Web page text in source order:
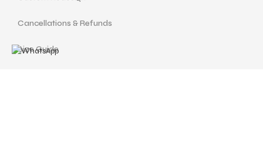
Cancellations & Refunds
Size Guide